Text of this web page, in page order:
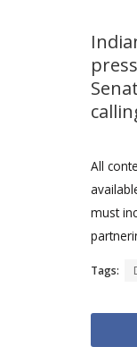
All
must
Tags: